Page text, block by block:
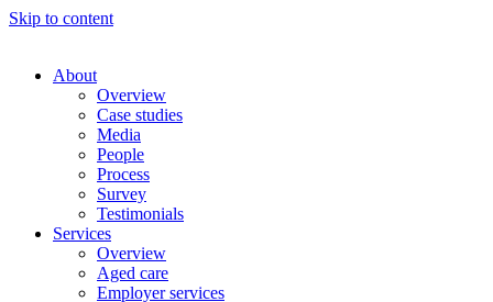
Skip to content
About
Overview
Case studies
Media
People
Process
Survey
Testimonials
Services
Overview
Aged care
Employer services